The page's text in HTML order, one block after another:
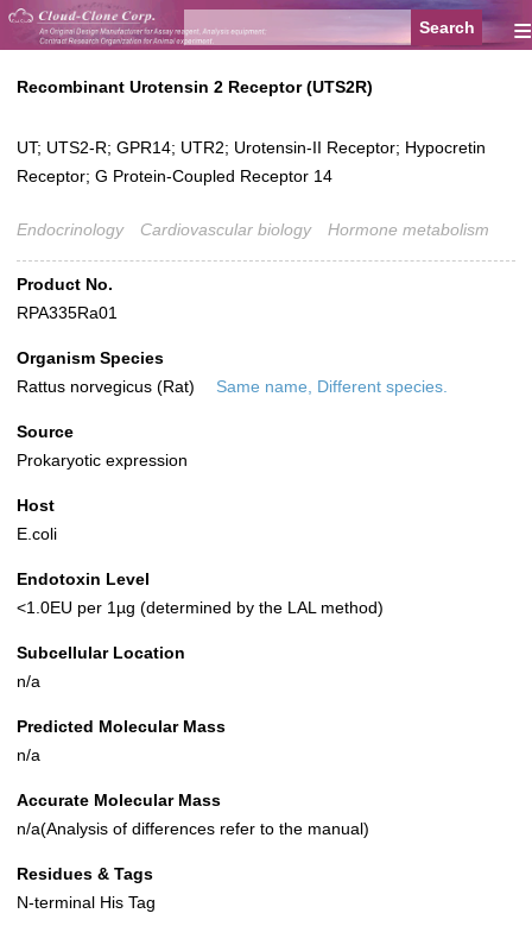
≡
Recombinant Urotensin 2 Receptor (UTS2R)
UT; UTS2-R; GPR14; UTR2; Urotensin-II Receptor; Hypocretin
Receptor; G Protein-Coupled Receptor 14
Endocrinology Cardiovascular biology Hormone metabolism
Product No.
RPA335Ra01
Organism Species
Rattus norvegicus (Rat)
Same name, Different species.
Source
Prokaryotic expression
Host
E.coli
Endotoxin Level
<1.0EU per 1µg (determined by the LAL method)
Subcellular Location
n/a
Predicted Molecular Mass
n/a
Accurate Molecular Mass
n/a(Analysis of differences refer to the manual)
Residues & Tags
N-terminal His Tag